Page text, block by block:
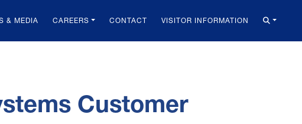
& MEDIA CAREERS CONTACT VISITOR INFORMATION
Customer